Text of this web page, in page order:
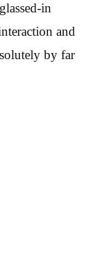
in
and
by far